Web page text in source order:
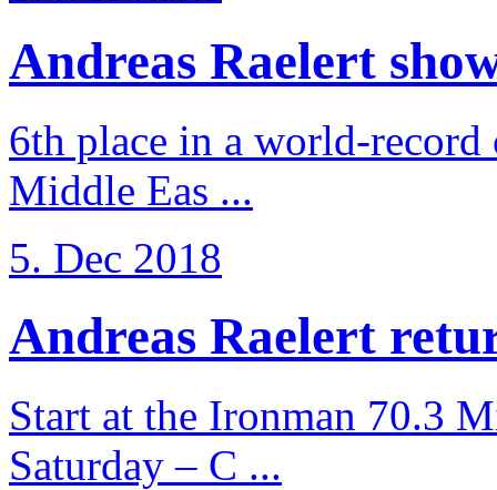
Andreas Raelert
6th place in a world-
Middle Eas ...
5. Dec 2018
Andreas Raelert
Start at the Ironman 70.3
Saturday – C ...